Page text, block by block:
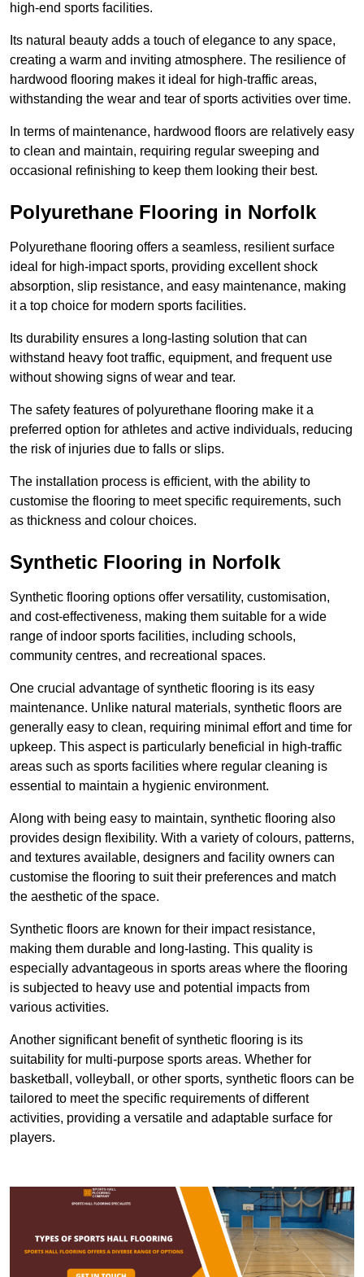
high-end sports facilities.
Its natural beauty adds a touch of elegance to any space,
creating a warm and inviting atmosphere. The resilience of
hardwood flooring makes it ideal for high-traffic areas,
withstanding the wear and tear of sports activities over time.
In terms of maintenance, hardwood floors are relatively easy
to clean and maintain, requiring regular sweeping and
occasional refinishing to keep them looking their best.
Polyurethane Flooring in Norfolk
Polyurethane flooring offers a seamless, resilient surface
ideal for high-impact sports, providing excellent shock
absorption, slip resistance, and easy maintenance, making
it a top choice for modern sports facilities.
Its durability ensures a long-lasting solution that can
withstand heavy foot traffic, equipment, and frequent use
without showing signs of wear and tear.
The safety features of polyurethane flooring make it a
preferred option for athletes and active individuals, reducing
the risk of injuries due to falls or slips.
The installation process is efficient, with the ability to
customise the flooring to meet specific requirements, such
as thickness and colour choices.
Synthetic Flooring in Norfolk
Synthetic flooring options offer versatility, customisation,
and cost-effectiveness, making them suitable for a wide
range of indoor sports facilities, including schools,
community centres, and recreational spaces.
One crucial advantage of synthetic flooring is its easy
maintenance. Unlike natural materials, synthetic floors are
generally easy to clean, requiring minimal effort and time for
upkeep. This aspect is particularly beneficial in high-traffic
areas such as sports facilities where regular cleaning is
essential to maintain a hygienic environment.
Along with being easy to maintain, synthetic flooring also
provides design flexibility. With a variety of colours, patterns,
and textures available, designers and facility owners can
customise the flooring to suit their preferences and match
the aesthetic of the space.
Synthetic floors are known for their impact resistance,
making them durable and long-lasting. This quality is
especially advantageous in sports areas where the flooring
is subjected to heavy use and potential impacts from
various activities.
Another significant benefit of synthetic flooring is its
suitability for multi-purpose sports areas. Whether for
basketball, volleyball, or other sports, synthetic floors can be
tailored to meet the specific requirements of different
activities, providing a versatile and adaptable surface for
players.